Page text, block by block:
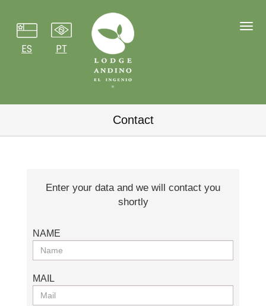
ES PT
Contact
Enter your data and we will contact you
shortly
NAME
MAIL